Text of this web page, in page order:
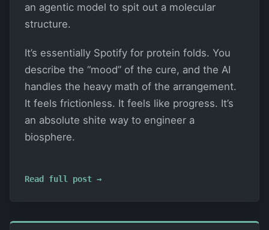
an agentic model to spit out a molecular
structure.
It’s essentially Spotify for protein folds. You
describe the “mood” of the cure, and the AI
handles the heavy math of the arrangement.
It feels frictionless. It feels like progress. It’s
an absolute shite way to engineer a
biosphere.
Read full post →